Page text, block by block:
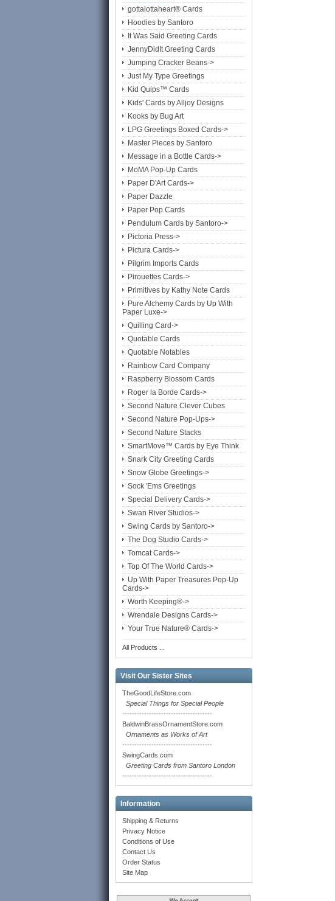
gottalottaheart® Cards
Hoodies by Santoro
It Was Said Greeting Cards
JennyDidIt Greeting Cards
Jumping Cracker Beans->
Just My Type Greetings
Kid Quips™ Cards
Kids' Cards by Alljoy Designs
Kooks by Bug Art
LPG Greetings Boxed Cards->
Master Pieces by Santoro
Message in a Bottle Cards->
MoMA Pop-Up Cards
Paper D'Art Cards->
Paper Dazzle
Paper Pop Cards
Pendulum Cards by Santoro->
Pictoria Press->
Pictura Cards->
Pilgrim Imports Cards
Pirouettes Cards->
Primitives by Kathy Note Cards
Pure Alchemy Cards by Up With
Paper Luxe->
Quilling Card->
Quotable Cards
Quotable Notables
Rainbow Card Company
Raspberry Blossom Cards
Roger la Borde Cards->
Second Nature Clever Cubes
Second Nature Pop-Ups->
Second Nature Stacks
SmartMove™ Cards by Eye Think
Snark City Greeting Cards
Snow Globe Greetings->
Sock 'Ems Greetings
Special Delivery Cards->
Swan River Studios->
Swing Cards by Santoro->
The Dog Studio Cards->
Tomcat Cards->
Top Of The World Cards->
Up With Paper Treasures Pop-Up
Cards->
Worth Keeping®->
Wrendale Designs Cards->
Your True Nature® Cards->
All Products ...
Visit Our Sister Sites
TheGoodLifeStore.com
Special Things for Special People
-------------------------------------
BaldwinBrassOrnamentStore.com
Ornaments as Works of Art
-------------------------------------
SwingCards.com
Greeting Cards from Santoro London
-------------------------------------
Information
Shipping & Returns
Privacy Notice
Conditions of Use
Contact Us
Order Status
Site Map